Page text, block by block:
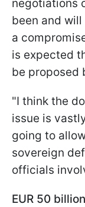
negotiations
been and
a
is expected
be proposed
"I think the
issue is
going to
sovereign
officials
EUR 50